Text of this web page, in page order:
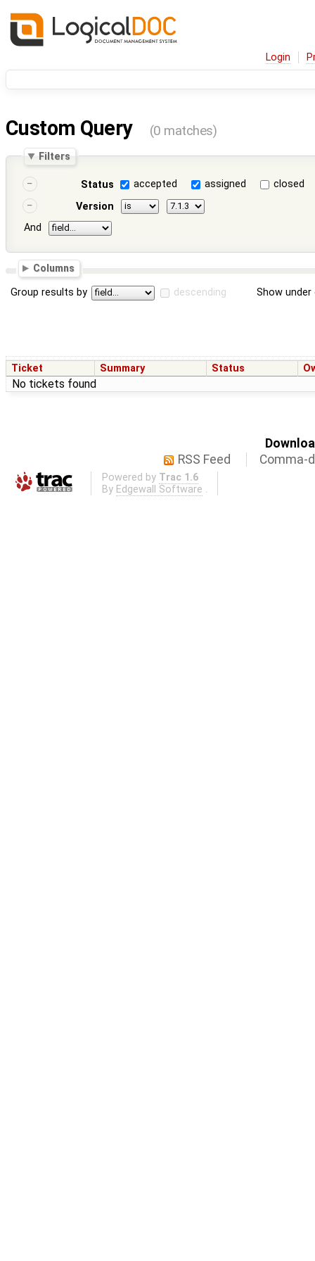
Login
Custom Query (0 matches)
Filters
Status accepted assigned
closed
Version
And
Columns
Group results by descending Show
Ticket Summary Status
No tickets found
RSS Feed
Comma-
Powered by Trac 1.6
By Edgewall Software .